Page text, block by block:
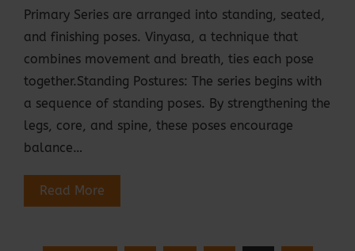
Primary Series are arranged into standing, seated,
and finishing poses. Vinyasa, a technique that
combines movement and breath, ties each pose
together.Standing Postures: The series begins with
a sequence of standing poses. By strengthening the
legs, core, and spine, these poses encourage
balance…
Read More